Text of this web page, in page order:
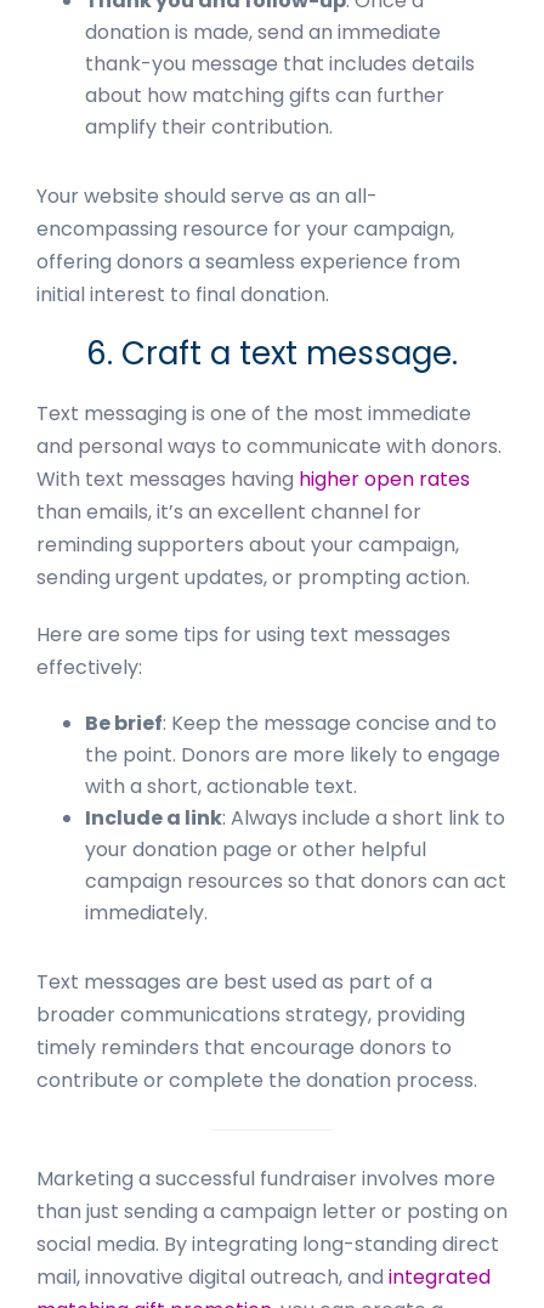
donation is made, send an immediate
thank-you message that includes details
about how matching gifts can further
amplify their contribution.
Your website should serve as an all-
encompassing resource for your campaign,
offering donors a seamless experience from
initial interest to final donation.
6. Craft a text message.
Text messaging is one of the most immediate
and personal ways to communicate with donors.
With text messages having higher open rates
than emails, it’s an excellent channel for
reminding supporters about your campaign,
sending urgent updates, or prompting action.
Here are some tips for using text messages
effectively:
Be brief: Keep the message concise and to
the point. Donors are more likely to engage
with a short, actionable text.
Include a link: Always include a short link to
your donation page or other helpful
campaign resources so that donors can act
immediately.
Text messages are best used as part of a
broader communications strategy, providing
timely reminders that encourage donors to
contribute or complete the donation process.
Marketing a successful fundraiser involves more
than just sending a campaign letter or posting on
social media. By integrating long-standing direct
mail, innovative digital outreach, and integrated